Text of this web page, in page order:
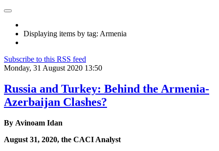
Displaying items by tag: Armenia
Subscribe to this RSS feed
Monday, 31 August 2020 13:50
Russia and Turkey: Behind the Armenia-
Azerbaijan Clashes?
By Avinoam Idan
August 31, 2020, the CACI Analyst